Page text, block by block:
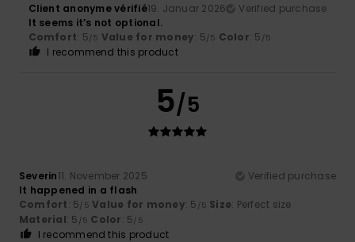
Client anonyme vérifié19. Januar 2026
Verified purchase
It seems it’s not optional.
Comfort: 5/5 Value for money: 5/5 Color: 5 /5
I recommend this product
5/5
Severin11. November 2025
Verified purchase
It happened in a flash
Comfort: 5/5 Value for money: 5 /5 Size: Perfect size
Material: 5 /5 Color: 5/5
I recommend this product